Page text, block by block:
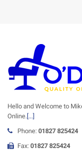
Hello and Welcome to
Online.[...]
Phone: 01827 825424
Fax: 01827 825424